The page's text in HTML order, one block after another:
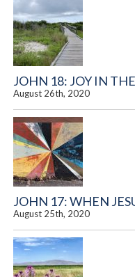
JOHN 18: JOY IN
August 26th, 2020
JOHN 17: WHEN
August 25th, 2020